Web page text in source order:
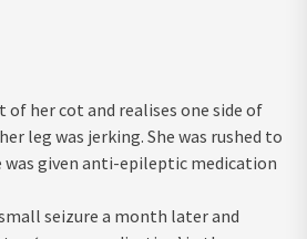
of her cot and realises one side of
leg was jerking. She was rushed to
was given anti-epileptic medication
seizure a month later and